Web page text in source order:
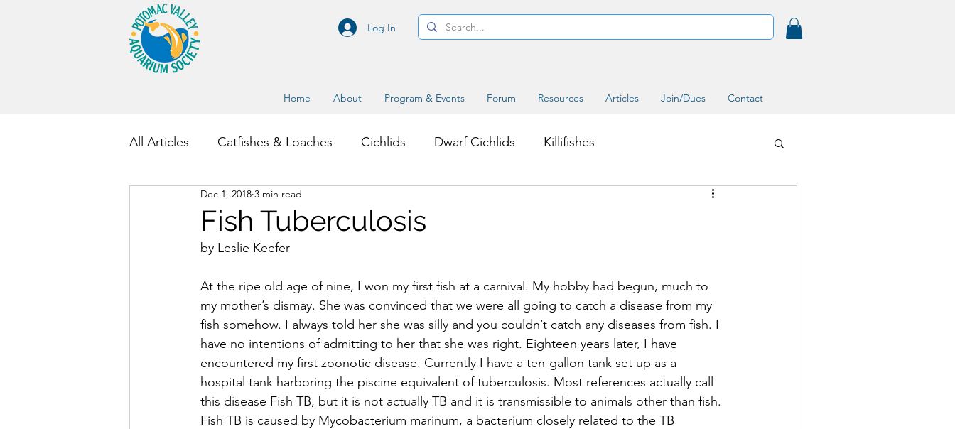
Log In
Home About Program & Events Forum Resources Articles Join/Dues Contact
All Articles Catfishes & Loaches Cichlids Dwarf Cichlids Killifishes
Other Fish and Invertebrates
Fish Tuberculosis
Dec 1, 2018 3 min read
by Leslie Keefer
At the ripe old age of nine, I won my first fish at a carnival. My hobby had begun, much to
my mother’s dismay. She was convinced that we were all going to catch a disease from my
fish somehow. I always told her she was silly and you couldn’t catch any diseases from fish. I
have no intentions of admitting to her that she was right. Eighteen years later, I have
encountered my first zoonotic disease. Currently I have a ten-gallon tank set up as a
hospital tank harboring the piscine equivalent of tuberculosis. Most references actually call
this disease Fish TB, but it is not actually TB and it is transmissible to animals other than fish.
Fish TB is caused by Mycobacterium marinum, a bacterium closely related to the TB